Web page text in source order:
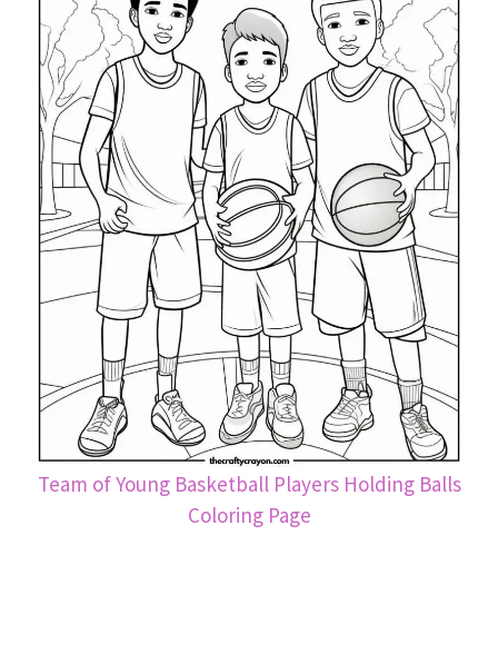
Team of Young Basketball Players Holding Balls
Coloring Page